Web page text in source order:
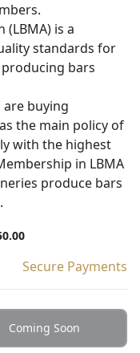
is a
standards for
bars
are buying
the main policy of
with the highest
in LBMA
produce bars
Secure Payments
Coming Soon